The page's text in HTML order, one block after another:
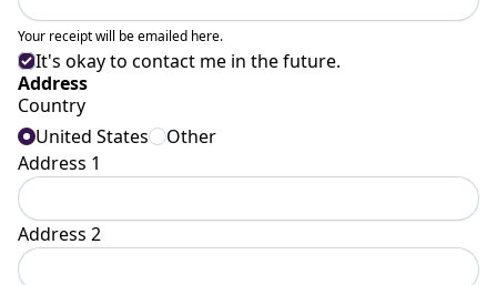
Your receipt will be emailed here.
It's okay to contact me in the future.
Address
Country
United States
Other
Address 1
Address 2